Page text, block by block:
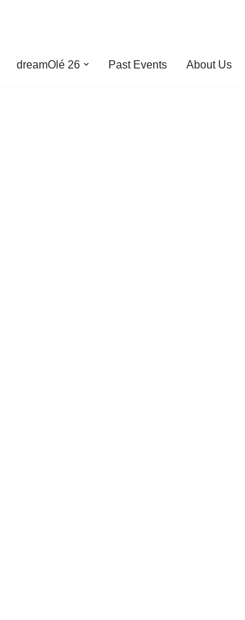
dreamOlé 26 Past Events About Us